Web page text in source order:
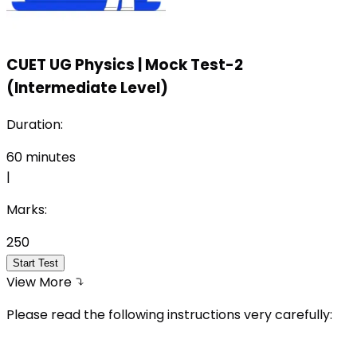
CUET UG Physics Mock Test-2
(Intermediate Level)
Duration:
60 minutes
|
Marks:
250
Start Test
View More
Please read the following instructions very carefully: